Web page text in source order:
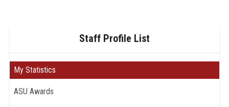
Staff Profile List
My Statistics
ASU Awards